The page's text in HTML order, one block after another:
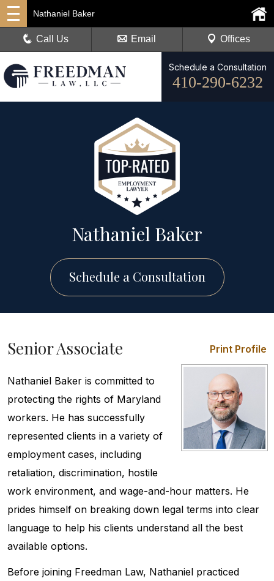
Schedule a Consultation
410-290-6232
Nathaniel Baker
Call Us Email Offices
Nathaniel Baker
Schedule a Consultation
Senior Associate Print Profile
Nathaniel Baker is committed to
protecting the rights of Maryland
workers. He has successfully
represented clients in a variety of
employment cases, including
retaliation, discrimination, hostile
work environment, and wage-and-hour matters. He
prides himself on breaking down legal terms into clear
language to help his clients understand all the best
available options.
Before joining Freedman Law, Nathaniel practiced